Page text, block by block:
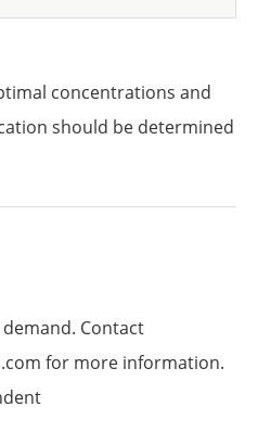
concentrations and
should be determined
Contact
for more information.